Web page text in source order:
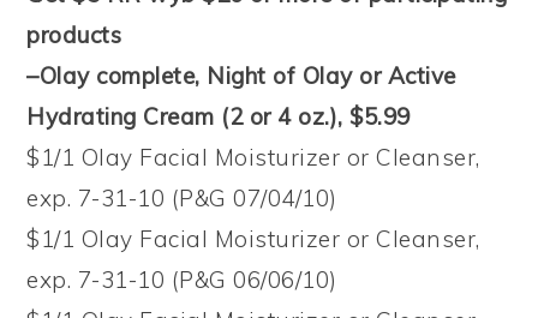
products
–Olay complete, Night of Olay or Active
Hydrating Cream (2 or 4 oz.), $5.99
$1/1 Olay Facial Moisturizer or Cleanser,
exp. 7-31-10 (P&G 07/04/10)
$1/1 Olay Facial Moisturizer or Cleanser,
exp. 7-31-10 (P&G 06/06/10)